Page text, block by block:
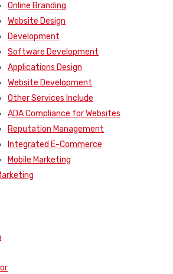
Online Branding
Website Design
Development
Software Development
Applications Design
Website Development
Other Services Include
ADA Compliance for Websites
Reputation Management
Integrated E-Commerce
Mobile Marketing